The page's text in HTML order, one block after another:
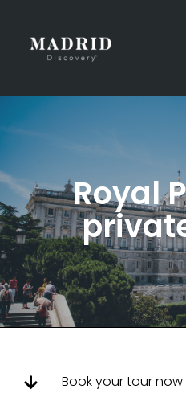
Royal
Book your tour now